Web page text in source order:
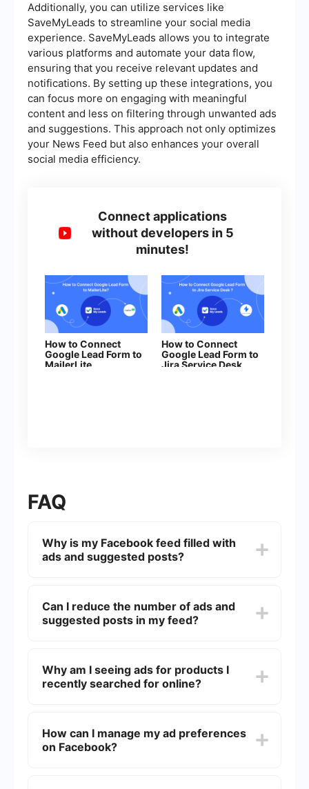
Additionally, you can utilize services like
SaveMyLeads to streamline your social media
experience. SaveMyLeads allows you to integrate
various platforms and automate your data flow,
ensuring that you receive relevant updates and
notifications. By setting up these integrations, you
can focus more on engaging with meaningful
content and less on filtering through unwanted ads
and suggestions. This approach not only optimizes
your News Feed but also enhances your overall
social media efficiency.
Connect applications
without developers in 5
minutes!
How to Connect
Google Lead Form to
MailerLite
How to Connect
Google Lead Form to
Jira Serviсe Desk
FAQ
Why is my Facebook feed filled with
ads and suggested posts?
browsing history. Ads and suggested posts are
part of this personalization to keep you engaged
Can I reduce the number of ads and
suggested posts in my feed?
by adjusting your ad preferences, hiding specific
ads, or marking them as irrelevant. This helps
Why am I seeing ads for products I
recently searched for online?
and apps. This data is then used to show you
relevant ads based on your recent searches and
How can I manage my ad preferences
on Facebook?